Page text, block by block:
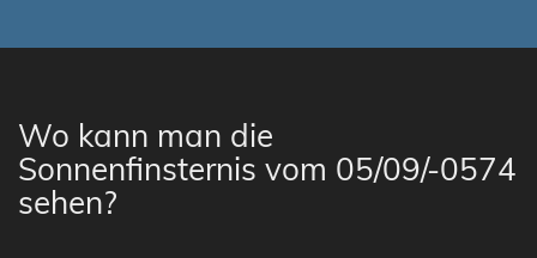
Wo kann man die
Sonnenfinsternis vom 05/09/-0574
sehen?